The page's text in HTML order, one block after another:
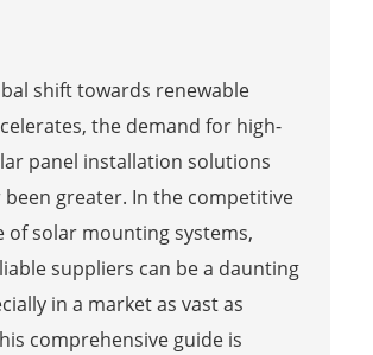
shift towards renewable
the demand for high-
panel installation solutions
been greater. In the competitive
of solar mounting systems,
suppliers can be a daunting
in a market as vast as
comprehensive guide is